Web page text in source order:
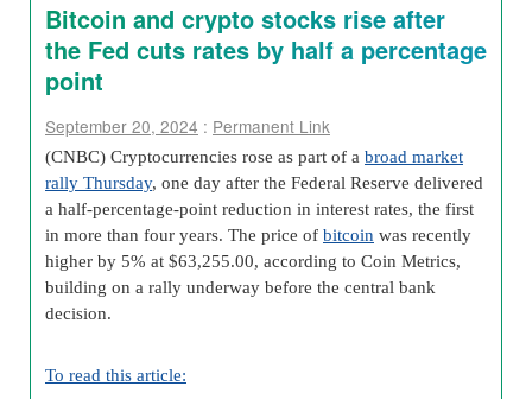
Bitcoin and crypto stocks rise after
the Fed cuts rates by half a percentage
point
September 20, 2024 : Permanent Link
(CNBC) Cryptocurrencies rose as part of a broad market
rally Thursday, one day after the Federal Reserve delivered
a half-percentage-point reduction in interest rates, the first
in more than four years. The price of bitcoin was recently
higher by 5% at $63,255.00, according to Coin Metrics,
building on a rally underway before the central bank
decision.
To read this article: